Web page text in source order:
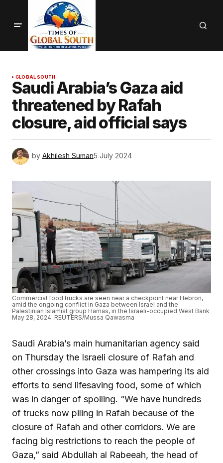
GLOBAL SOUTH
Saudi Arabia’s Gaza aid
threatened by Rafah
closure, aid official says
by Akhilesh Suman5 July 2024
Commercial food trucks are seen near a checkpoint near Hebron,
amid the ongoing conflict in Gaza between Israel and the
Palestinian Islamist group Hamas, in the Israeli-occupied West Bank
May 28, 2024. REUTERS/Mussa Qawasma
Saudi Arabia’s main humanitarian agency said
on Thursday the Israeli closure of Rafah and
other crossings into Gaza was hampering its aid
efforts to send lifesaving food, some of which
was in danger of spoiling. “We have hundreds
of trucks now piling in Rafah because of the
closure of Rafah and other corridors. We are
facing big restrictions to reach the people of
Gaza,” said Abdullah al Rabeeah, the head of